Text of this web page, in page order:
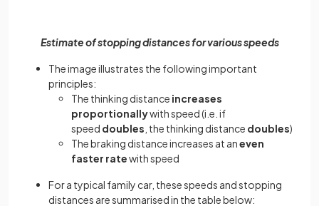
Estimate of stopping distances for various speeds
The image illustrates the following important
principles:
The thinking distance increases
proportionallywith speed (i.e. if
speed doubles , the thinking distance doubles)
The braking distance increases at aneven
faster ratewith speed
For a typical family car, these speeds and stopping
distances are summarised in the table below: